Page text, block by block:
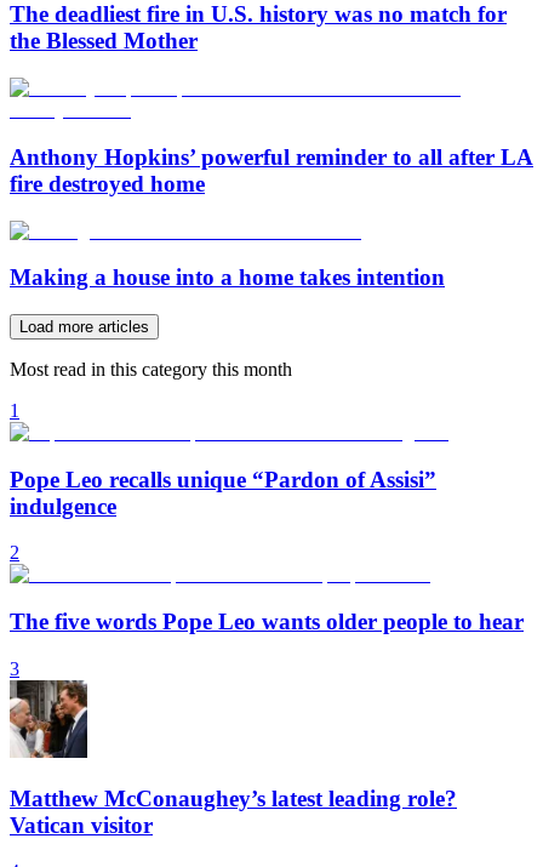
The deadliest fire in U.S. history was no match for
the Blessed Mother
Anthony Hopkins’ powerful reminder to all after LA
fire destroyed home
Making a house into a home takes intention
Load more articles
Most read in this category this month
1
Pope Leo recalls unique “Pardon of Assisi”
indulgence
2
The five words Pope Leo wants older people to hear
3
Matthew McConaughey’s latest leading role?
Vatican visitor